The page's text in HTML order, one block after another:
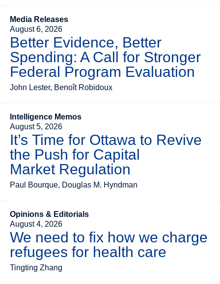
Media Releases
August 6, 2026
Better Evidence, Better
Spending: A Call for Stronger
Federal Program Evaluation
John Lester, Benoît Robidoux
Intelligence Memos
August 5, 2026
It’s Time for Ottawa to Revive
the Push for Capital
Market Regulation
Paul Bourque, Douglas M. Hyndman
Opinions & Editorials
August 4, 2026
We need to fix how we charge
refugees for health care
Tingting Zhang